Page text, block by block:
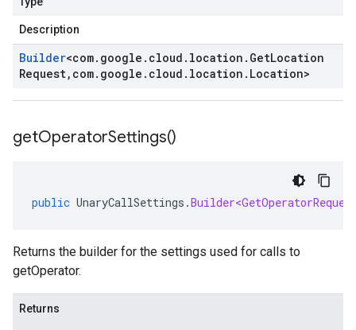
Description
Builder<com. google . cloud . location . GetLocation
Request, com. google . cloud . location . Location>
getOperatorSettings()
public UnaryCallSettings .
Returns the builder for the settings used for calls to
getOperator.
Returns